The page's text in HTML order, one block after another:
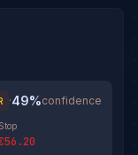
·49%confidence
Stop